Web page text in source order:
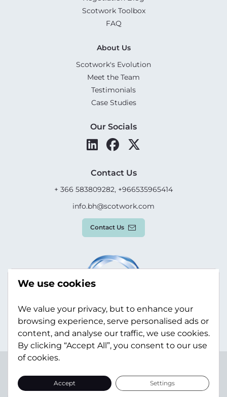
Scotwork Toolbox
FAQ
About Us
Scotwork's Evolution
Meet the Team
Testimonials
Case Studies
Our Socials
Contact Us
+ 366 583809282, +966535965414
info.bh@scotwork.com
Contact Us
Statement
Sitemap
© Scotwork Limited 2026
We use cookies
We value your privacy, but to enhance your
browsing experience, serve personalised ads or
content, and analyse our traffic, we use cookies.
By clicking “Accept All”, you consent to our use
of cookies.
Accept Settings